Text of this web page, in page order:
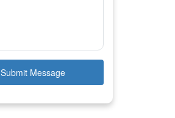
Submit Message